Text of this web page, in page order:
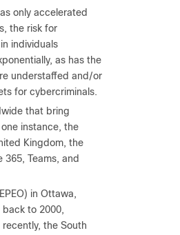
only accelerated
the risk for
individuals
as has the
understaffed and/or
for cybercriminals.
that bring
instance, the
Kingdom, the
Teams, and
in Ottawa,
to 2000,
recently, the South